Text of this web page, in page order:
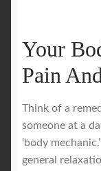
Your
Pain
Think of a
someone at a
‘body
general